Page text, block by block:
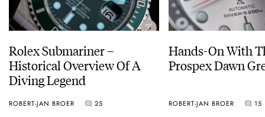
Rolex Submariner –
Historical Overview Of A
Diving Legend
ROBERT-JAN BROER 25
Hands-On With
Prospex
ROBERT-JAN BROER 15